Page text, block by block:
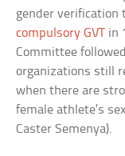
gender verification
compulsory GVT in
Committee
organizations still
when there are
female athlete’s
Caster Semenya).